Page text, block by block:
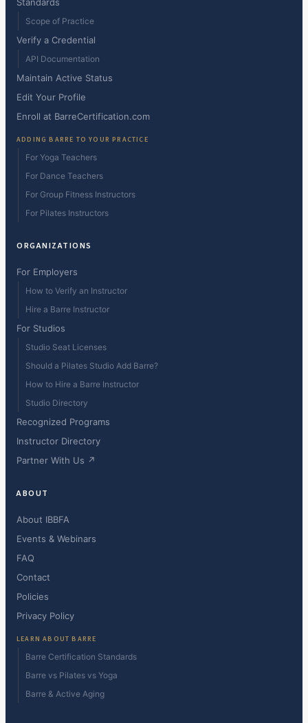
Scope of Practice
Verify a Credential
API Documentation
Maintain Active Status
Edit Your Profile
Enroll at BarreCertification.com
ADDING BARRE TO YOUR PRACTICE
For Yoga Teachers
For Dance Teachers
For Group Fitness Instructors
For Pilates Instructors
ORGANIZATIONS
For Employers
How to Verify an Instructor
Hire a Barre Instructor
For Studios
Studio Seat Licenses
Should a Pilates Studio Add Barre?
How to Hire a Barre Instructor
Studio Directory
Recognized Programs
Instructor Directory
Partner With Us ↗
ABOUT
About IBBFA
Events & Webinars
FAQ
Contact
Policies
Privacy Policy
LEARN ABOUT BARRE
Barre Certification Standards
Barre vs Pilates vs Yoga
Barre & Active Aging